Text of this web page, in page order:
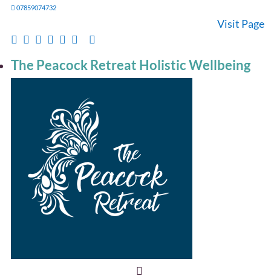
07859074732
Visit Page
The Peacock Retreat Holistic Wellbeing